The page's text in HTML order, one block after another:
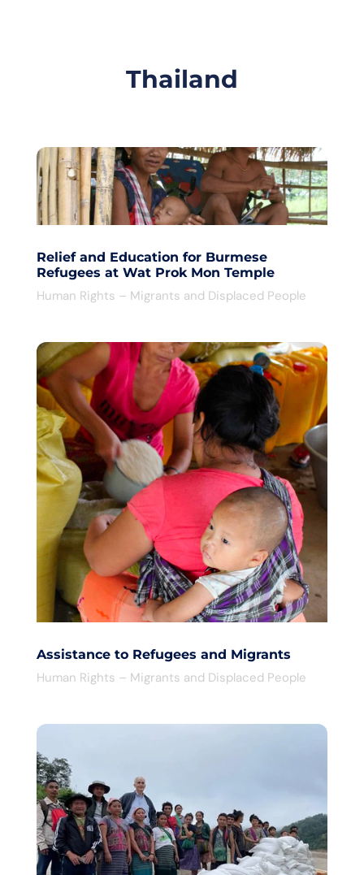
Thailand
Relief and Education for Burmese
Refugees at Wat Prok Mon Temple
Human Rights – Migrants and Displaced People
Assistance to Refugees and Migrants
Human Rights – Migrants and Displaced People